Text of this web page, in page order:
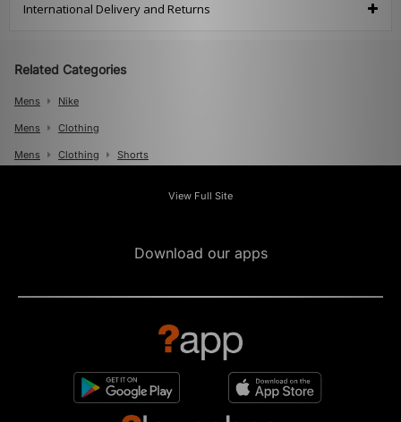
International Delivery and Returns
Related Categories
Mens Nike
Mens Clothing
Mens Clothing Shorts
View Full Site
Download our apps